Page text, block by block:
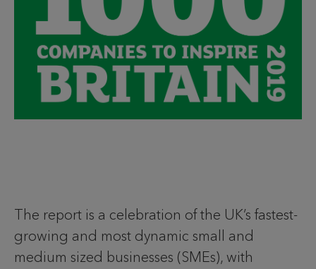
The report is a celebration of the UK’s fastest-
growing and most dynamic small and
medium sized businesses (SMEs), with